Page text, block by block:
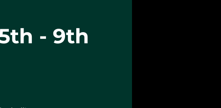
- 9th